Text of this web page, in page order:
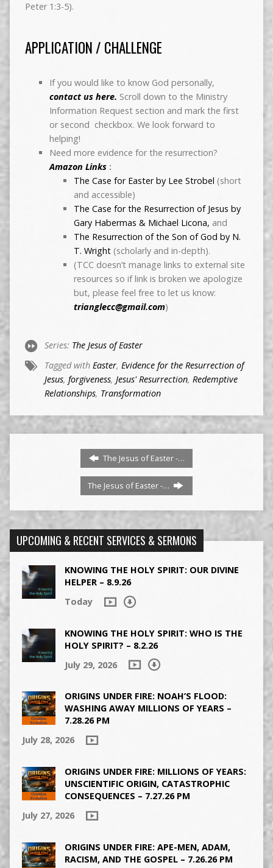
Peter 1:3-5).
APPLICATION / CHALLENGE
If you would like to know God personally,
contact us here. Scroll down to the Ministry
Information Request section and mark the first
or second checkbox. We look forward to
helping!
Need more evidence for the resurrection?
Amazon Links:
The Case for Easter by Lee Strobel (short
and accessible)
The Case for the Resurrection of Jesus by
Gary Habermas & Michael Licona, and
The Resurrection of the Son of God by N.
T. Wright(scholarly and in-depth).
(TCC doesn’t manage links to external site
resources so if link is broken we apologize
but, please feel free to let us know:
trianglecc@gmail.com)
Series: The Jesus of Easter
Tagged with Easter, Evidence for the Resurrection of
Jesus, forgiveness, Jesus' Resurrection, Redemptive
Relationships, Transformation
The Jesus of Easter -…
The Jesus of Easter -…
UPCOMING & RECENT SERVICES & SERMONS
KNOWING THE HOLY SPIRIT: OUR DIVINE
HELPER – 8.9.26
Today
KNOWING THE HOLY SPIRIT: WHO IS THE
HOLY SPIRIT? – 8.2.26
July 29, 2026
ORIGINS UNDER FIRE: NOAH’S FLOOD:
WASHING AWAY MILLIONS OF YEARS –
7.28.26 PM
July 28, 2026
ORIGINS UNDER FIRE: MILLIONS OF YEARS:
UNSCIENTIFIC ORIGIN, CATASTROPHIC
CONSEQUENCES – 7.27.26 PM
July 27, 2026
ORIGINS UNDER FIRE: APE-MEN, ADAM,
RACISM, AND THE GOSPEL – 7.26.26 PM